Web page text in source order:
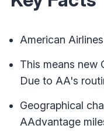
American
This means new
Due to AA's
Geographical
AAdvantage